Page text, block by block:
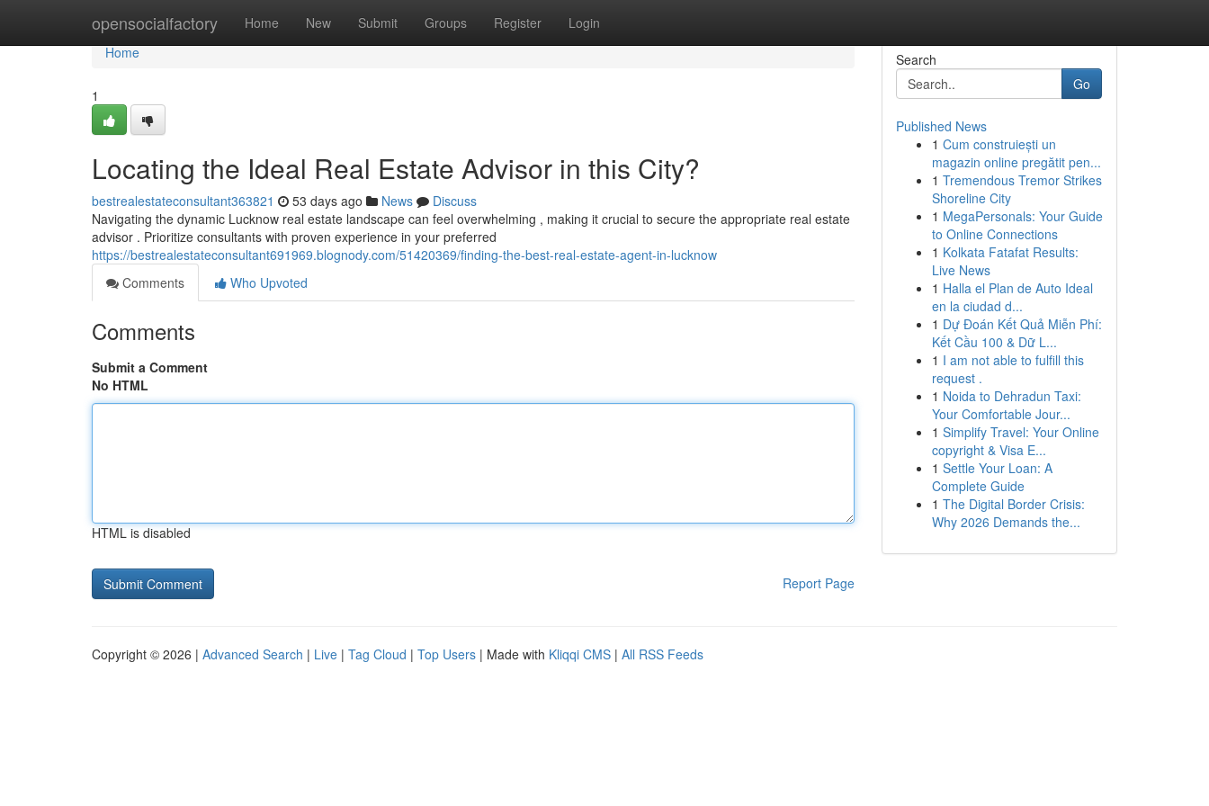
opensocialfactory Home New Submit Groups Register Login
Home
Home
1
Locating the Ideal Real Estate Advisor in this City?
bestrealestateconsultant363821 53 days ago News
Discuss
Navigating the dynamic Lucknow real estate landscape can feel overwhelming , making it crucial to secure the appropriate real estate
advisor . Prioritize consultants with proven experience in your preferred
https://bestrealestateconsultant691969.blognody.com/51420369/finding-the-best-real-estate-agent-in-lucknow
Comments
Who Upvoted
Comments
Submit a Comment
No HTML
HTML is disabled
Report Page
Search
Go
Published News
1 Cum construiești un
magazin online pregătit pen...
1 Tremendous Tremor Strikes
Shoreline City
1 MegaPersonals: Your Guide
to Online Connections
1 Kolkata Fatafat Results:
Live News
1 Halla el Plan de Auto Ideal
en la ciudad d...
1 Dự Đoán Kết Quả Miễn Phí:
Kết Cầu 100 & Dữ L...
1 I am not able to fulfill this
request .
1 Noida to Dehradun Taxi:
Your Comfortable Jour...
1 Simplify Travel: Your Online
copyright & Visa E...
1 Settle Your Loan: A
Complete Guide
1 The Digital Border Crisis:
Why 2026 Demands the...
Copyright © 2026 | Advanced Search | Live | Tag Cloud | Top Users | Made with Kliqqi CMS | All RSS Feeds